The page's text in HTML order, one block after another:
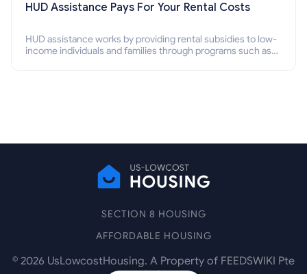
HUD Assistance Pays For Your Rental Costs
HUD assistance works by providing rental subsidies to low-
income individuals and families through programs such as
SECTION 8 HOUSING
AFFORDABLE HOUSING
© 2026 UsLowcostHousing. A Property of FEEDSWIKI Pte